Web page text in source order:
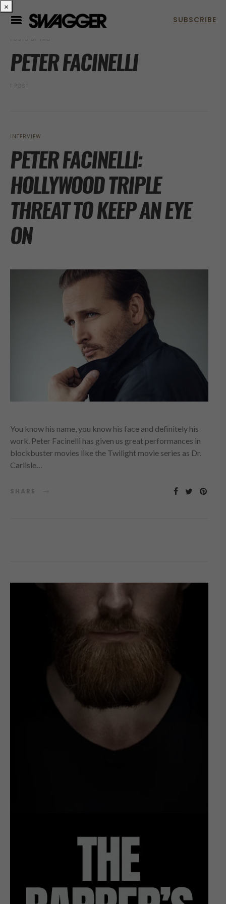
POSTS BY TAG
PETER FACINELLI
1 POST
INTERVIEW
PETER FACINELLI:
HOLLYWOOD TRIPLE
THREAT TO KEEP AN EYE
ON
You know his name, you know his face and definitely his
work. Peter Facinelli has given us great performances in
blockbuster movies like the Twilight movie series as Dr.
Carlisle…
SHARE
×